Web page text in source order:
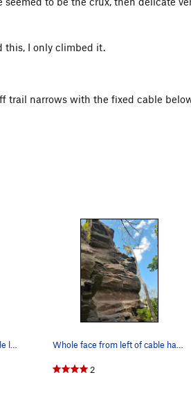
I only climbed it.
trail narrows with the fixed cable
2